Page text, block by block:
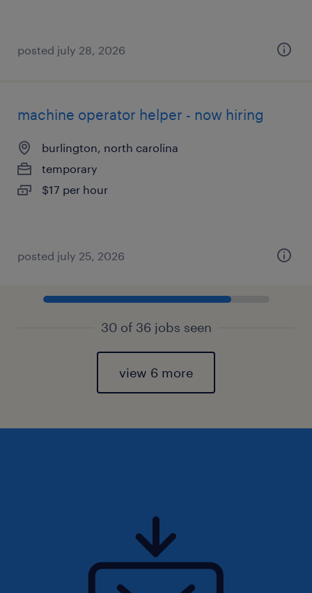
posted july 28, 2026
machine operator helper - now hiring
burlington, north carolina
temporary
$17 per hour
posted july 25, 2026
30 of 36 jobs seen
view 6 more